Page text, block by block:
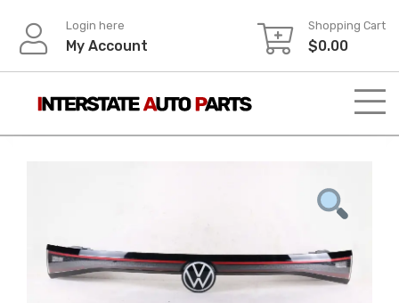
content
Login here
My Account
Shopping Cart
$0.00